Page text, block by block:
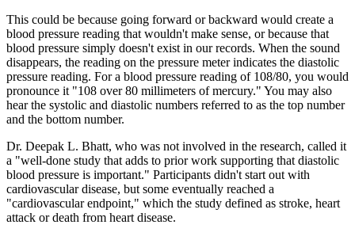
This could be because going forward or backward would create a
blood pressure reading that wouldn't make sense, or because that
blood pressure simply doesn't exist in our records. When the sound
disappears, the reading on the pressure meter indicates the diastolic
pressure reading. For a blood pressure reading of 108/80, you would
pronounce it "108 over 80 millimeters of mercury." You may also
hear the systolic and diastolic numbers referred to as the top number
and the bottom number.
Dr. Deepak L. Bhatt, who was not involved in the research, called it
a "well-done study that adds to prior work supporting that diastolic
blood pressure is important." Participants didn't start out with
cardiovascular disease, but some eventually reached a
"cardiovascular endpoint," which the study defined as stroke, heart
attack or death from heart disease.